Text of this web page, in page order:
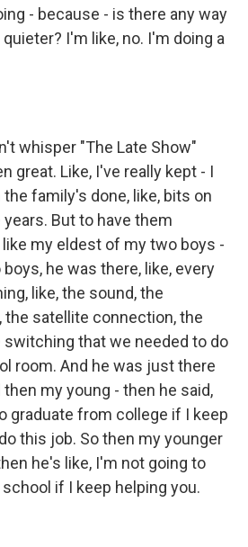
- because - is there any way
I'm like, no. I'm doing a
whisper "The Late Show"
great. Like, I've really kept - I
family's done, like, bits on
But to have them
my eldest of my two boys -
he was there, like, every
like, the sound, the
the satellite connection, the
that we needed to do
room. And he was just there
my young - then he said,
graduate from college if I keep
this job. So then my younger
he's like, I'm not going to
if I keep helping you.